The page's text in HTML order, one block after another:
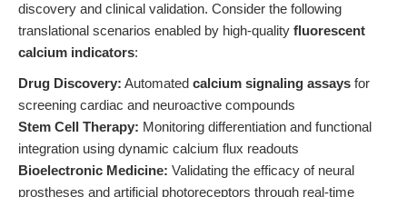
discovery and clinical validation. Consider the following
translational scenarios enabled by high-quality fluorescent
calcium indicators:
Drug Discovery: Automated calcium signaling assays for
screening cardiac and neuroactive compounds
Stem Cell Therapy: Monitoring differentiation and functional
integration using dynamic calcium flux readouts
Bioelectronic Medicine: Validating the efficacy of neural
prostheses and artificial photoreceptors through real-time